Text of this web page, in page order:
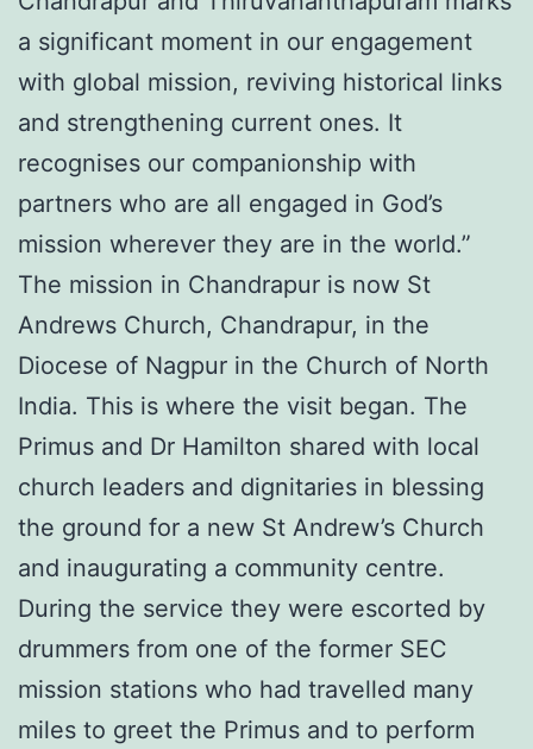
a significant moment in our engagement
with global mission, reviving historical links
and strengthening current ones. It
recognises our companionship with
partners who are all engaged in God’s
mission wherever they are in the world.”
The mission in Chandrapur is now St
Andrews Church, Chandrapur, in the
Diocese of Nagpur in the Church of North
India. This is where the visit began. The
Primus and Dr Hamilton shared with local
church leaders and dignitaries in blessing
the ground for a new St Andrew’s Church
and inaugurating a community centre.
During the service they were escorted by
drummers from one of the former SEC
mission stations who had travelled many
miles to greet the Primus and to perform